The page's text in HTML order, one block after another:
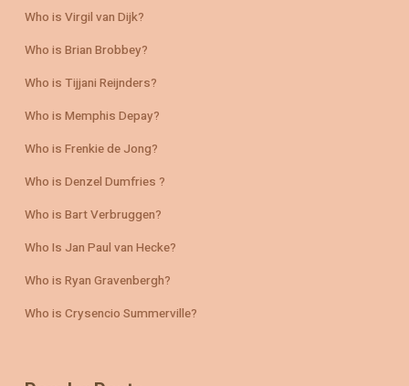
Who is Virgil van Dijk?
Who is Brian Brobbey?
Who is Tijjani Reijnders?
Who is Memphis Depay?
Who is Frenkie de Jong?
Who is Denzel Dumfries ?
Who is Bart Verbruggen?
Who Is Jan Paul van Hecke?
Who is Ryan Gravenbergh?
Who is Crysencio Summerville?